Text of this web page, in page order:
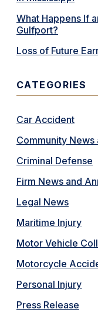
What Happens If
Gulfport?
Loss of Future
CATEGORIES
Car Accident
Community News
Criminal Defense
Firm News and
Legal News
Maritime Injury
Motor Vehicle
Motorcycle
Personal Injury
Press Release